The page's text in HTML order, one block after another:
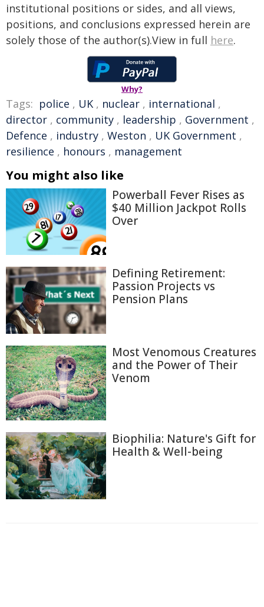
institutional positions or sides, and all views,
positions, and conclusions expressed herein are
solely those of the author(s).View in full here.
Why?
Tags: police , UK , nuclear , international ,
director , community , leadership , Government ,
Defence , industry , Weston , UK Government ,
resilience , honours , management
You might also like
Powerball Fever Rises as
$40 Million Jackpot Rolls
Over
Defining Retirement:
Passion Projects vs
Pension Plans
Most Venomous Creatures
and the Power of Their
Venom
Biophilia: Nature's Gift for
Health & Well-being